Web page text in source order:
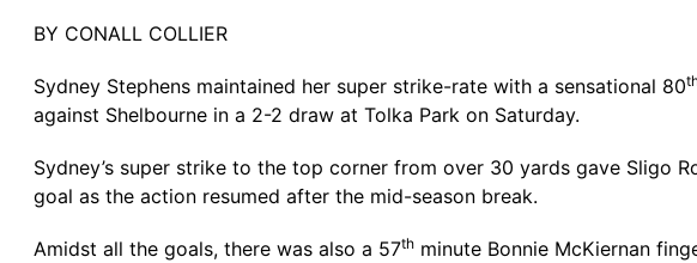
BY CONALL COLLIER
Sydney Stephens maintained her super strike-rate with a sensational 80
against Shelbourne in a 2-2 draw at Tolka Park on Saturday.
Sydney’s super strike to the top corner from over 30 yards gave Sligo
goal as the action resumed after the mid-season break.
Amidst all the goals, there was also a 57th minute Bonnie McKiernan